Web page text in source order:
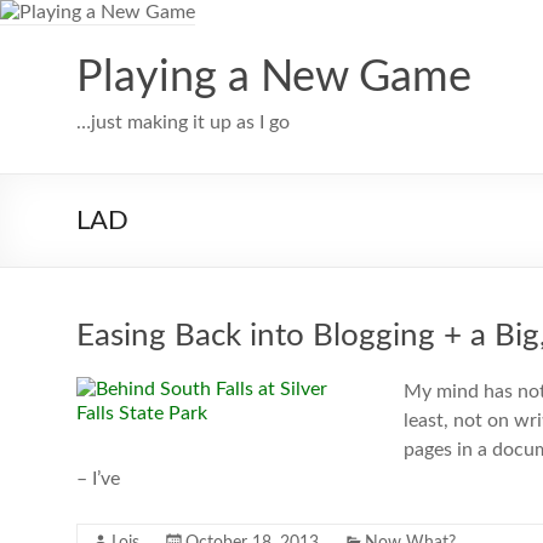
Skip
Playing a New Game
…just making it up as I go
LAD
Easing Back into Blogging + a
My mind has
least, not on
pages in a
– I’ve